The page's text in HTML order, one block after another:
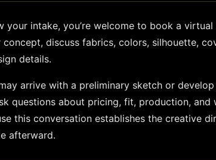
your intake, you’re welcome to book a
discuss fabrics, colors, silhouette,
details.
arrive with a preliminary sketch or
questions about pricing, fit, production,
this conversation establishes the creative
afterward.